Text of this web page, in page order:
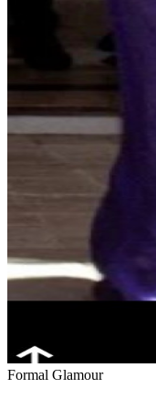
Formal Glamour